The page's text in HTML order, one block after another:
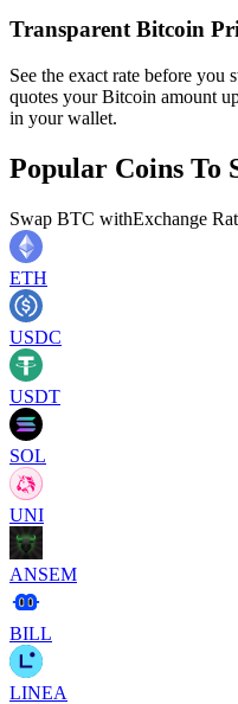
Transparent Bitcoin
See the exact rate before you
quotes your Bitcoin amount
in your wallet.
Popular Coins To
Swap BTC withExchange
ETH
USDC
USDT
SOL
UNI
ANSEM
BILL
LINEA